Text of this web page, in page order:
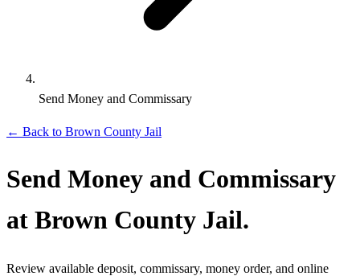
Send Money and Commissary
← Back to Brown County Jail
Send Money and Commissary
at Brown County Jail.
Review available deposit, commissary, money order, and online